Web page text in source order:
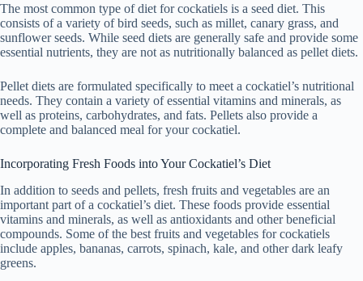
The most common type of diet for cockatiels is a seed diet. This
consists of a variety of bird seeds, such as millet, canary grass, and
sunflower seeds. While seed diets are generally safe and provide some
essential nutrients, they are not as nutritionally balanced as pellet diets.
Pellet diets are formulated specifically to meet a cockatiel’s nutritional
needs. They contain a variety of essential vitamins and minerals, as
well as proteins, carbohydrates, and fats. Pellets also provide a
complete and balanced meal for your cockatiel.
Incorporating Fresh Foods into Your Cockatiel’s Diet
In addition to seeds and pellets, fresh fruits and vegetables are an
important part of a cockatiel’s diet. These foods provide essential
vitamins and minerals, as well as antioxidants and other beneficial
compounds. Some of the best fruits and vegetables for cockatiels
include apples, bananas, carrots, spinach, kale, and other dark leafy
greens.